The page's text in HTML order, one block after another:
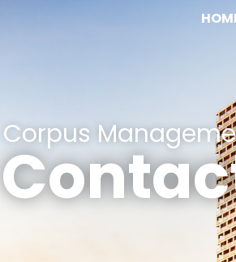
Corpus